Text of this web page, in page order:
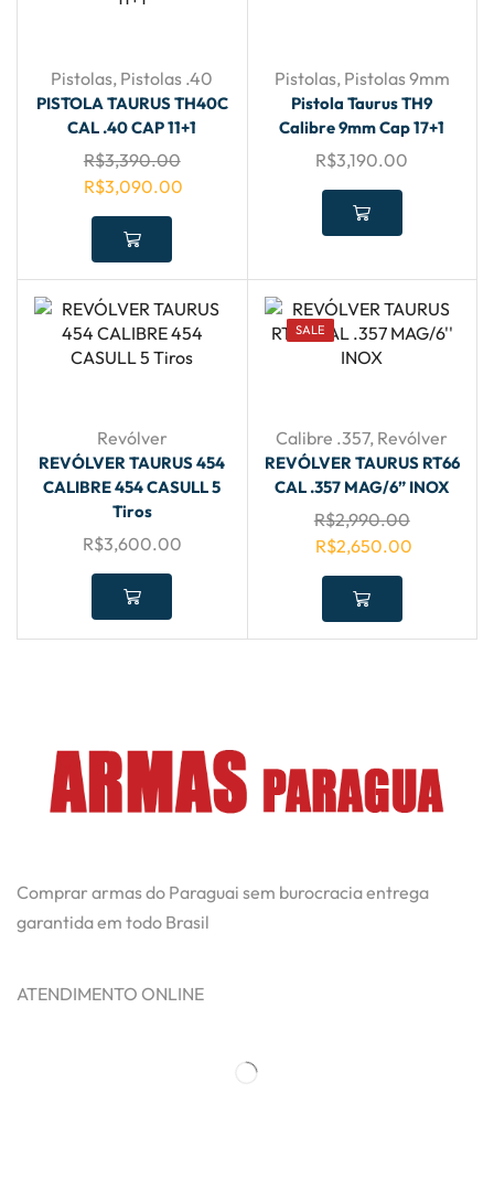
Pistolas, Pistolas .40
PISTOLA TAURUS TH40C
CAL .40 CAP 11+1
R$3,390.00
R$3,090.00
Pistolas, Pistolas 9mm
Pistola Taurus TH9
Calibre 9mm Cap 17+1
R$3,190.00
Revólver
REVÓLVER TAURUS 454
CALIBRE 454 CASULL 5
Tiros
R$3,600.00
SALE
Calibre .357, Revólver
REVÓLVER TAURUS RT66
CAL .357 MAG/6” INOX
R$2,990.00
R$2,650.00
Comprar armas do Paraguai sem burocracia entrega
garantida em todo Brasil
ATENDIMENTO ONLINE